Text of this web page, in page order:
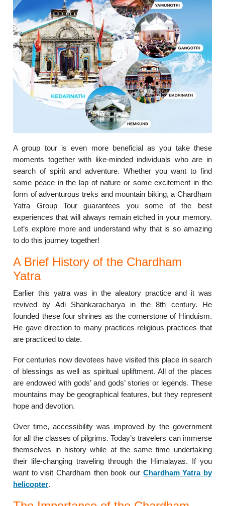
A group tour is even more beneficial as you take these
moments together with like-minded individuals who are in
search of spirit and adventure. Whether you want to find
some peace in the lap of nature or some excitement in the
form of adventurous treks and mountain biking, a Chardham
Yatra Group Tour guarantees you some of the best
experiences that will always remain etched in your memory.
Let’s explore more and understand why that is so amazing
to do this journey together!
A Brief History of the Chardham
Yatra
Earlier this yatra was in the aleatory practice and it was
revived by Adi Shankaracharya in the 8th century. He
founded these four shrines as the cornerstone of Hinduism.
He gave direction to many practices religious practices that
are practiced to date.
For centuries now devotees have visited this place in search
of blessings as well as spiritual upliftment. All of the places
are endowed with gods’ and gods’ stories or legends. These
mountains may be geographical features, but they represent
hope and devotion.
Over time, accessibility was improved by the government
for all the classes of pilgrims.Today’s travelers can immerse
themselves in history while at the same time undertaking
their life-changing traveling through the Himalayas. If you
want to visit Chardham then book our Chardham Yatra by
helicopter.